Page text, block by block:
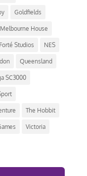
Goldfields
Melbourne House
Studios NES
Queensland
SC3000
The Hobbit
Victoria